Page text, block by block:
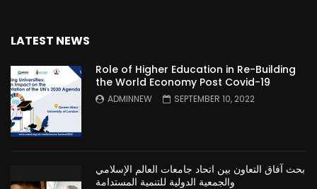
LATEST NEWS
Role of Higher Education in Re-Building
the World Economy Post Covid-19
ADMINNEW SEPTEMBER 10, 2022
بحث آفاق التعاون بين اتحاد جامعات العالم الإسلامي
والجمعية الدولية للتنمية المستدامة